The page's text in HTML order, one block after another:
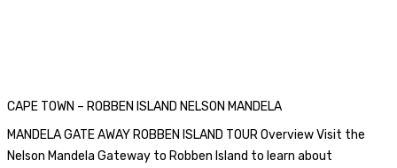
CAPE TOWN – ROBBEN ISLAND NELSON MANDELA
MANDELA GATE AWAY ROBBEN ISLAND TOUR Overview Visit the
Nelson Mandela Gateway to Robben Island to learn about